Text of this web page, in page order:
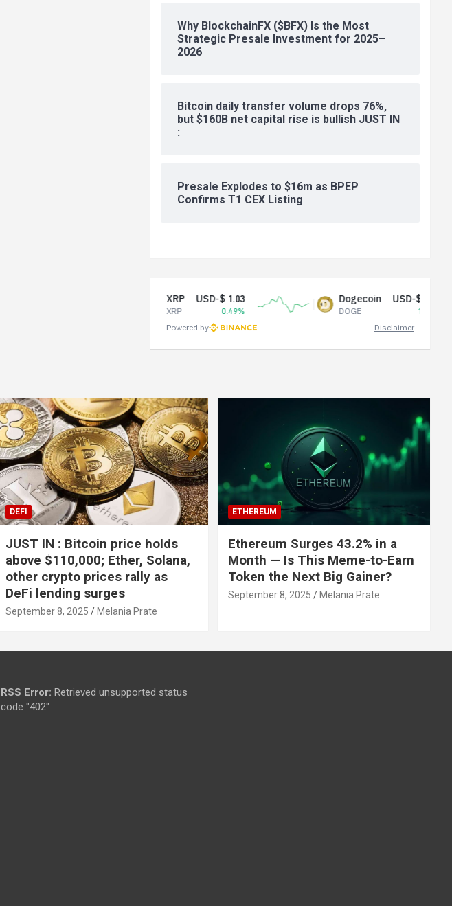
Why BlockchainFX ($BFX) Is the Most
Strategic Presale Investment for 2025–
2026
Bitcoin daily transfer volume drops 76%,
but $160B net capital rise is bullish JUST IN
:
Presale Explodes to $16m as BPEP
Confirms T1 CEX Listing
USD-$ 1.03
0.49%
Dogecoin
DOGE
USD-$ 0.07
Powered by
Disclaimer
DEFI
JUST IN : Bitcoin price holds
above $110,000; Ether, Solana,
other crypto prices rally as
DeFi lending surges
September 8, 2025 Melania Prate
ETHEREUM
Ethereum Surges 43.2% in a
Month — Is This Meme-to-Earn
Token the Next Big Gainer?
September 8, 2025 Melania Prate
RSS Error: Retrieved unsupported status
code "402"